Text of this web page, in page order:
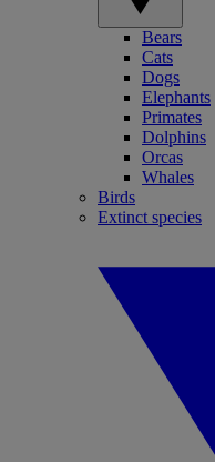
Bears
Cats
Dogs
Elephants
Primates
Dolphins
Orcas
Whales
Birds
Extinct species